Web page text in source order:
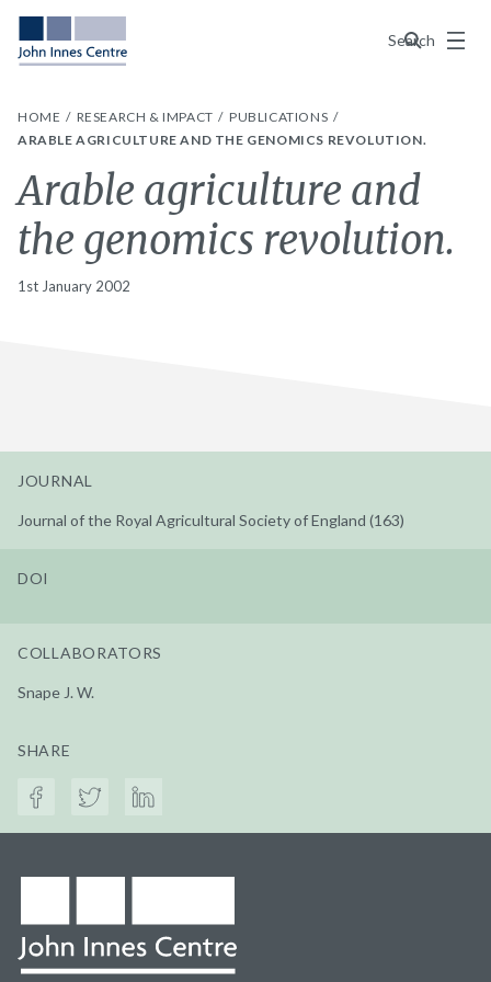
Search
Menu
HOME RESEARCH & IMPACT
PUBLICATIONS
ARABLE AGRICULTURE AND THE GENOMICS REVOLUTION.
Arable agriculture and
the genomics revolution.
1st January 2002
JOURNAL
Journal of the Royal Agricultural Society of England (163)
DOI
COLLABORATORS
Snape J. W.
SHARE